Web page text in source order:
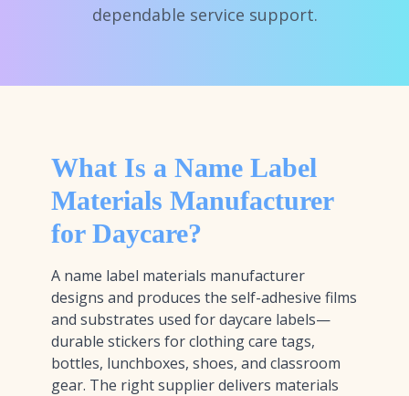
dependable service support.
What Is a Name Label
Materials Manufacturer
for Daycare?
A name label materials manufacturer
designs and produces the self-adhesive films
and substrates used for daycare labels—
durable stickers for clothing care tags,
bottles, lunchboxes, shoes, and classroom
gear. The right supplier delivers materials